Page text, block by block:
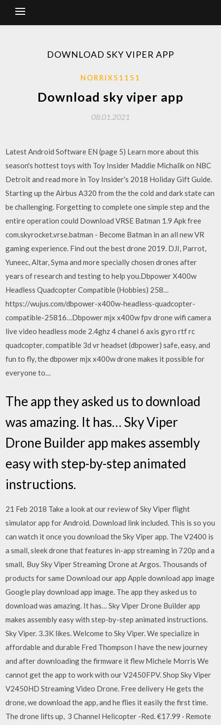
DOWNLOAD SKY VIPER APP
NORRIX51151
Download sky viper app
08.01.2021
Latest Android Software EN (page 5) Learn more about this
season's hottest toys with Toy Insider Maddie Michalik on NBC
Detroit and read more in Toy Insider's 2018 Holiday Gift Guide.
Starting up the Airbus A320 from the the cold and dark state can
be challenging. Forgetting to complete one simple step and the
entire operation could Download VRSE Batman 1.9 Apk free
com.skyrocket.vrse.batman - Become Batman in an all new VR
gaming experience. Find out the best drone 2019. DJI, Parrot,
Yuneec, Altar, Syma and more specially chosen drones after
years of research and testing to help you.Dbpower X400w
Headless Quadcopter Compatible (Hobbies) 258…
https://wujus.com/dbpower-x400w-headless-quadcopter-
compatible-25816…Dbpower mjx x400w fpv drone wifi camera
live video headless mode 2.4ghz 4 chanel 6 axis gyro rtf rc
quadcopter, compatible 3d vr headset (dbpower) safe, easy, and
fun to fly, the dbpower mjx x400w drone makes it possible for
everyone to…
The app they asked us to download
was amazing. It has… Sky Viper
Drone Builder app makes assembly
easy with step-by-step animated
instructions.
21 Feb 2018 Take a look at our review of Sky Viper flight
simulator app for Android. Download link included. This is so you
can watch it once you download the Sky Viper app. The V2400 is
a small, sleek drone that features in-app streaming in 720p and a
small, Buy Sky Viper Streaming Drone at Argos. Thousands of
products for same Download our app Apple download app image
Google play download app image. The app they asked us to
download was amazing. It has… Sky Viper Drone Builder app
makes assembly easy with step-by-step animated instructions.
Sky Viper. 3.3K likes. Welcome to Sky Viper. We specialize in
affordable and durable Fred Thompson I have the new journey
and after downloading the firmware it flew Michele Morris We
cannot get the app to work with our V2450FPV. Shop Sky Viper
V2450HD Streaming Video Drone. Free delivery He gets the
drone, we download the app, and he flies it easily the first time.
The drone lifts up, 3 Channel Helicopter -Red. €17.99 · Remote